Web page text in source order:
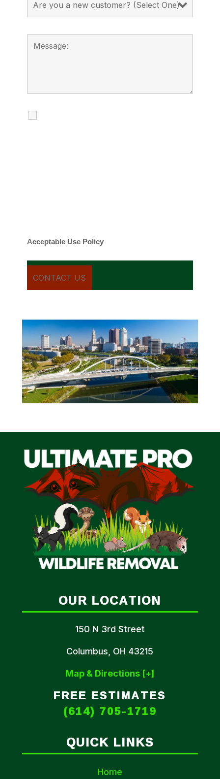
Acceptable Use Policy
OUR LOCATION
150 N 3rd Street
Columbus, OH 43215
Map & Directions [+]
FREE ESTIMATES
(614) 705-1719
QUICK LINKS
Home